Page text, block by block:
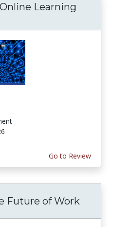
Learning
Go to Review
Future of Work